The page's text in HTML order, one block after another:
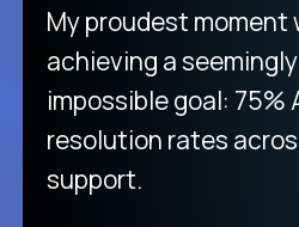
There isn't another
purely focused on
like Crossover. The
from recruitment to
unique.
My proudest moment
achieving a seemingly
impossible goal: 75%
resolution rates
support.